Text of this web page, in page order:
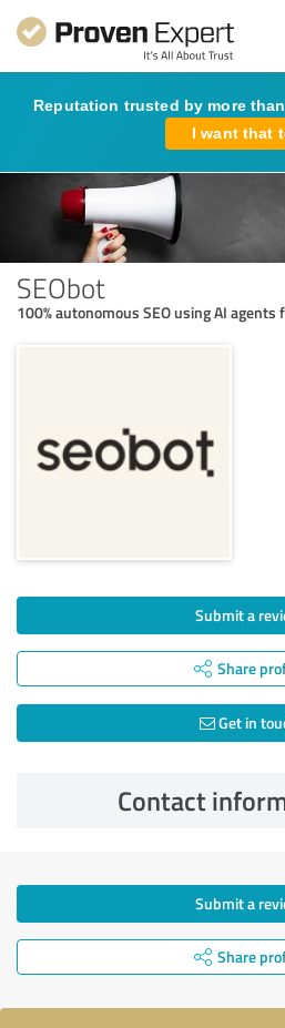
Reputation trusted by more
I want that
SEObot
100% autonomous SEO using AI agents
Submit a
Share
Get in
Contact
Submit a
Share